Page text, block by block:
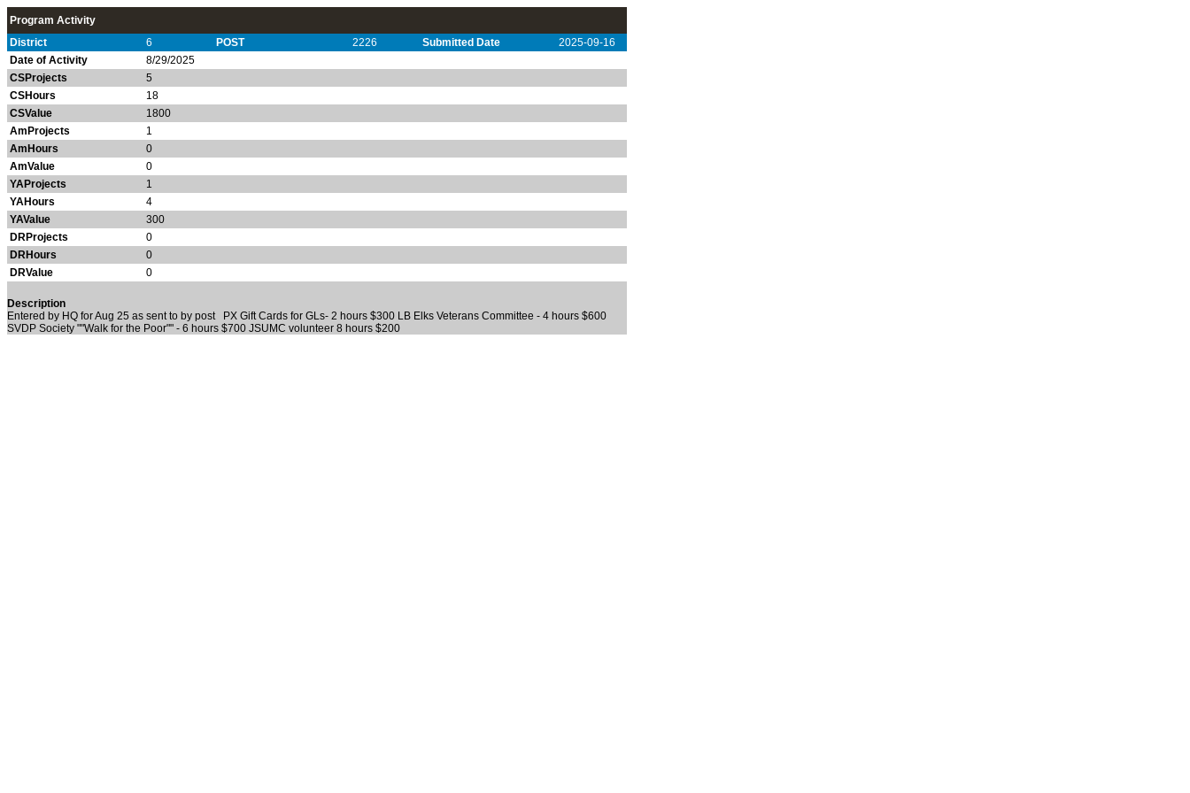
Program Activity
District
6 POST 2226 Submitted Date
2025-09-16
Date of Activity
8/29/2025
CSProjects
5
CSHours
18
CSValue
1800
AmProjects
1
AmHours
0
AmValue
0
YAProjects
1
YAHours
4
YAValue
300
DRProjects
0
DRHours
0
DRValue
0
Description
Entered by HQ for Aug 25 as sent to by post PX Gift Cards for GLs- 2 hours $300 LB Elks Veterans Committee - 4 hours $600
SVDP Society ""Walk for the Poor"" - 6 hours $700 JSUMC volunteer 8 hours $200